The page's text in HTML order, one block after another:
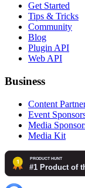
Get Started
Tips & Tricks
Community
Blog
Plugin API
Web API
Business
Content
Event
Media
Media Kit